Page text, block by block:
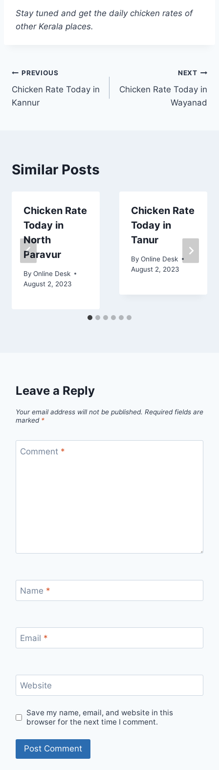
Stay tuned and get the daily chicken rates of
other Kerala places.
Post
navigation
PREVIOUS
Chicken Rate Today in
Kannur
NEXT
Chicken Rate Today in
Wayanad
Similar Posts
Chicken Rate
Today in
North
Paravur
By Online Desk
August 2, 2023
Chicken Rate
Today in
Tanur
By Online Desk
August 2, 2023
Leave a Reply
Your email address will not be published. Required fields are
marked *
Comment *
Name *
Email *
Website
Save my name, email, and website in this
browser for the next time I comment.